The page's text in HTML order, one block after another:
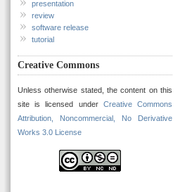
presentation
review
software release
tutorial
Creative Commons
Unless otherwise stated, the content on this
site is licensed under Creative Commons
Attribution, Noncommercial, No Derivative
Works 3.0 License